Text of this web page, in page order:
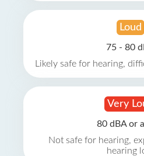
Loud
75 - 80
Likely safe for hearing,
Very
80 dBA or
Not safe for hearing,
hearing